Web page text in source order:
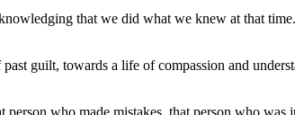
that we did what we knew at that
guilt, towards a life of compassion and
who made mistakes, that person who was